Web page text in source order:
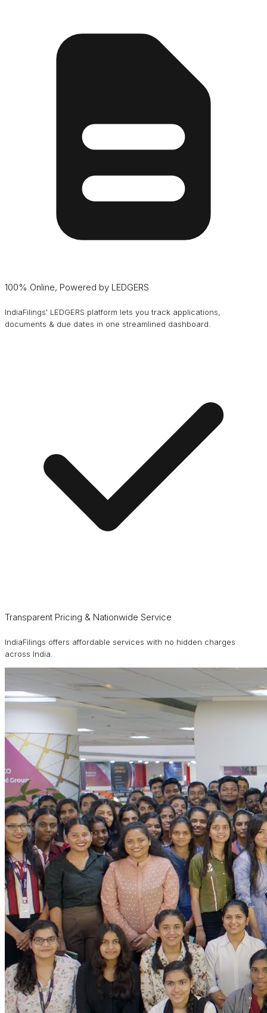
100% Online, Powered by LEDGERS
IndiaFilings' LEDGERS platform lets you track applications,
documents & due dates in one streamlined dashboard.
Transparent Pricing & Nationwide Service
IndiaFilings offers affordable services with no hidden charges
across India.